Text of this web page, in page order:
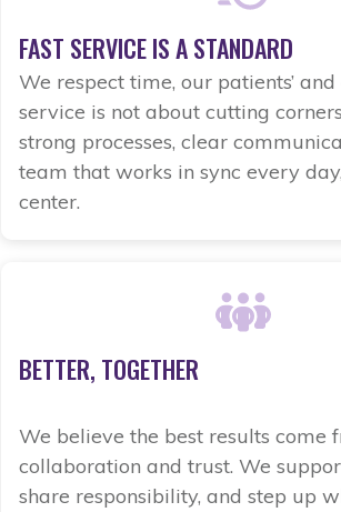
FAST SERVICE IS A STANDARD
We respect time, our patients’
service is not about cutting
strong processes, clear
team that works in sync every
center.
BETTER, TOGETHER
We believe the best results come
collaboration and trust. We
share responsibility, and step up